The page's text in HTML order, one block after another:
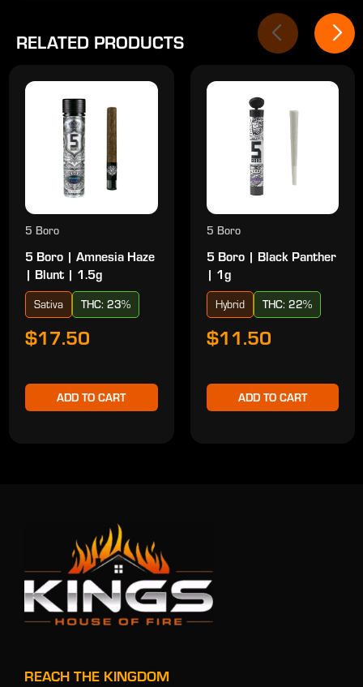
RELATED PRODUCTS
5 Boro
5 Boro | Amnesia Haze
| Blunt | 1.5g
Sativa THC: 23%
$17.50
ADD TO CART
5 Boro
5 Boro | Black Panther
| 1g
Hybrid THC: 22%
$11.50
ADD TO CART
REACH THE KINGDOM